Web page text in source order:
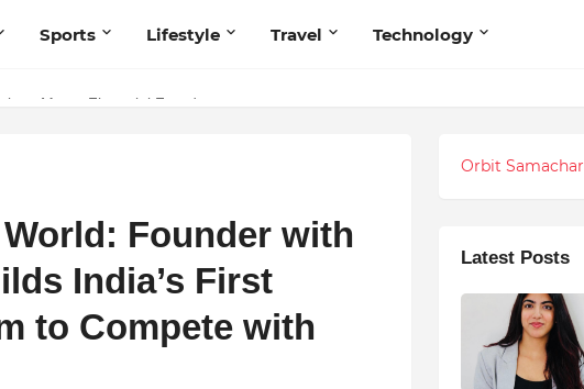
Sports Lifestyle Travel Technology
Meets Financial Freedom
Bhardwaj’s Strategy for Achieving the Perfect Balance
Founder with
India’s First
to Compete with
Orbit Samachar
Latest Posts